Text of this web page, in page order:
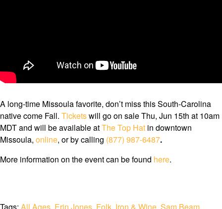
A long-time Missoula favorite, don’t miss this South-Carolina
native come Fall. Ticketswill go on sale Thu, Jun 15th at 10am
MDT and will be available atThe Top Hat in downtown
Missoula, online, or by calling (877) 987-6487.
More information on the event can be found here.